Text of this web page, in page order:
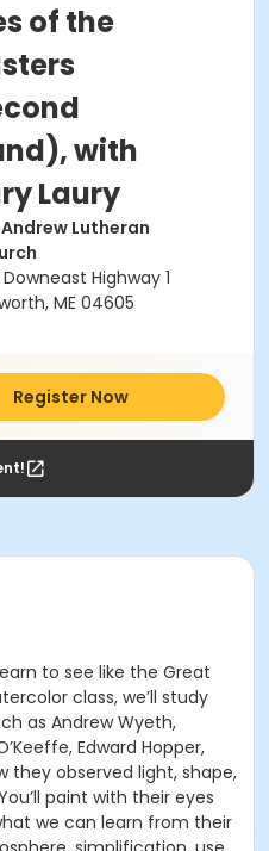
of the
with
Laury
Lutheran
Downeast Highway 1
ME 04605
Register Now
to see like the Great
class, we’ll study
as Andrew Wyeth,
Edward Hopper,
they observed light, shape,
paint with their eyes
we can learn from their